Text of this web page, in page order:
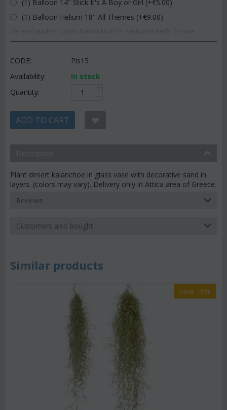
(1) Balloon 14" Stick It's A Boy or Girl (+€5.00)
(1) Balloon Helium 18" All Themes (+€9.00)
CODE:
Pls15
Availability:
In stock
Quantity:
ADD TO CART
Plant desert kalanchoe in glass vase with decorative sand in
layers. (colors may vary). Delivery only in Attica area of Greece.
Reviews
Customers also bought
Similar products
Save 10%